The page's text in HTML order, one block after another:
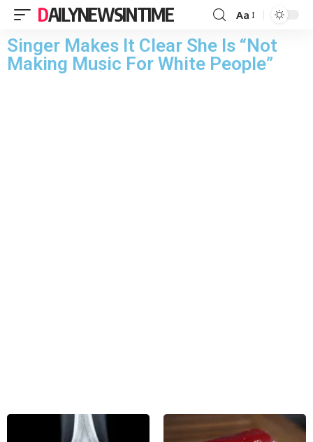
DAILYNEWSINTIME Aa
Singer Makes It Clear She Is “Not
Making Music For White People”